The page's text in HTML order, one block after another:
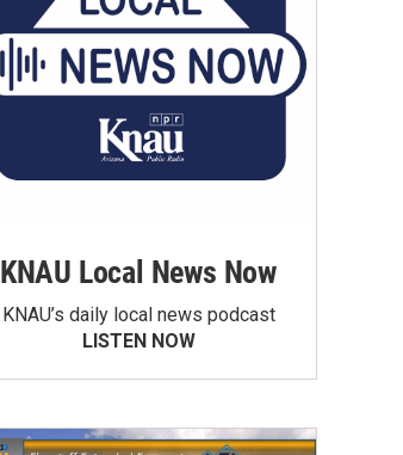
KNAU Local News Now
KNAU’s daily local news podcast
LISTEN NOW